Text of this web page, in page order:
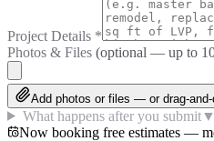
Project Details *
Photos & Files (optional — up to
Add photos or files — or drag-and-
What happens after you submit▼
Now booking free estimates —